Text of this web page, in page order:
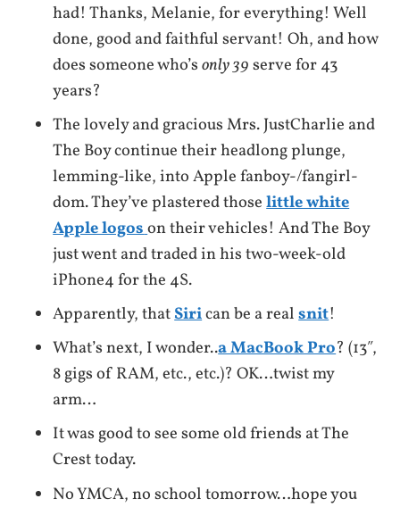
had! Thanks, Melanie, for everything! Well
done, good and faithful servant! Oh, and how
does someone who’sonly 39serve for 43
years?
The lovely and gracious Mrs. JustCharlie and
The Boy continue their headlong plunge,
lemming-like, into Apple fanboy-/fangirl-
dom. They’ve plastered thoselittle white
Apple logoson their vehicles! And The Boy
just went and traded in his two-week-old
iPhone4 for the 4S.
Apparently, thatSirican be a realsnit!
What’s next, I wonder..a MacBook Pro? (13″,
8 gigs of RAM, etc., etc.)? OK…twist my
arm…
It was good to see some old friends at The
Crest today.
No YMCA, no school tomorrow…hope you